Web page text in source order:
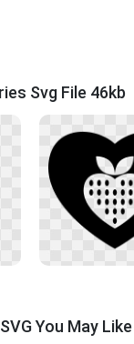
Svg File 46kb
You May Like